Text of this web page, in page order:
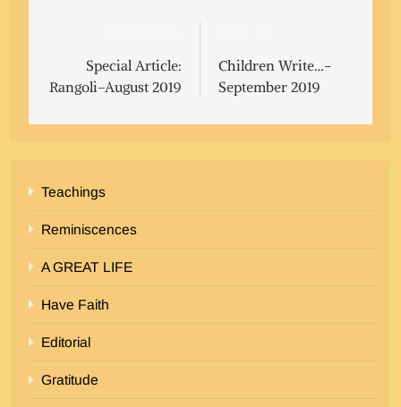
Teachings
Reminiscences
A GREAT LIFE
Have Faith
Editorial
Gratitude
navigation
Special Article:
Rangoli–August 2019
Children Write…-
September 2019